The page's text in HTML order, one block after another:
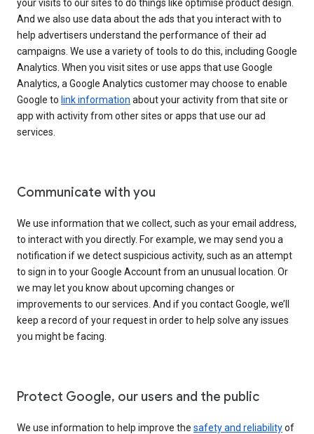
your visits to our sites to do things like optimise product design.
And we also use data about the ads that you interact with to
help advertisers understand the performance of their ad
campaigns. We use a variety of tools to do this, including Google
Analytics. When you visit sites or use apps that use Google
Analytics, a Google Analytics customer may choose to enable
Google to link information about your activity from that site or
app with activity from other sites or apps that use our ad
services.
Communicate with you
We use information that we collect, such as your email address,
to interact with you directly. For example, we may send you a
notification if we detect suspicious activity, such as an attempt
to sign in to your Google Account from an unusual location. Or
we may let you know about upcoming changes or
improvements to our services. And if you contact Google, we’ll
keep a record of your request in order to help solve any issues
you might be facing.
Protect Google, our users and the public
We use information to help improve the safety and reliabilityof